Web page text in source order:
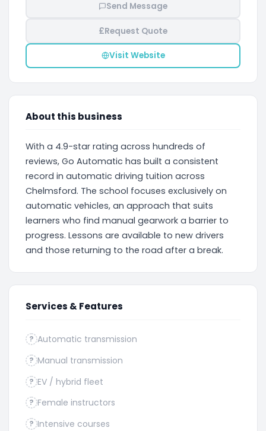
Send Message
£Request Quote
Visit Website
About this business
With a 4.9-star rating across hundreds of
reviews, Go Automatic has built a consistent
record in automatic driving tuition across
Chelmsford. The school focuses exclusively on
automatic vehicles, an approach that suits
learners who find manual gearwork a barrier to
progress. Lessons are available to new drivers
and those returning to the road after a break.
Services & Features
? Automatic transmission
? Manual transmission
? EV / hybrid fleet
? Female instructors
? Intensive courses